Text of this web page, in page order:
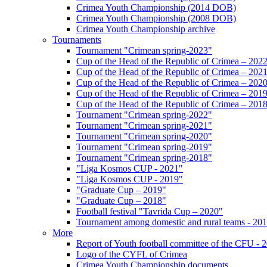
Crimea Youth Championship (2014 DOB)
Crimea Youth Championship (2008 DOB)
Crimea Youth Championship archive
Tournaments
Tournament "Crimean spring-2023"
Cup of the Head of the Republic of Crimea – 2022
Cup of the Head of the Republic of Crimea – 2021
Cup of the Head of the Republic of Crimea – 2020
Cup of the Head of the Republic of Crimea – 2019
Cup of the Head of the Republic of Crimea – 2018
Tournament "Crimean spring-2022"
Tournament "Crimean spring-2021"
Tournament "Crimean spring-2020"
Tournament "Crimean spring-2019"
Tournament "Crimean spring-2018"
"Liga Kosmos CUP - 2021"
"Liga Kosmos CUP - 2019"
"Graduate Cup – 2019"
"Graduate Cup – 2018"
Football festival "Tavrida Cup – 2020"
Tournament among domestic and rural teams -
More
Report of Youth football committee of the CFU -
Logo of the CYFL of Crimea
Crimea Youth Championship documents